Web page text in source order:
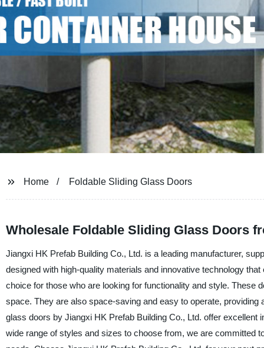
Home Foldable Sliding Glass Doors
Wholesale Foldable Sliding Glass Doors
Jiangxi HK Prefab Building Co., Ltd. is a leading manufacturer,
designed with high-quality materials and innovative technology
choice for those who are looking for functionality and style. These
space. They are also space-saving and easy to operate,
glass doors by Jiangxi HK Prefab Building Co., Ltd. offer
wide range of styles and sizes to choose from, we are committed